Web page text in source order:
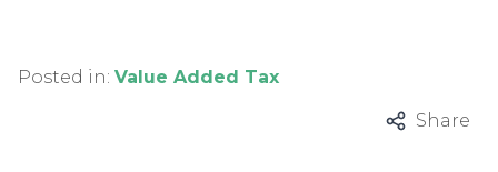
Posted in: Value Added Tax
Share